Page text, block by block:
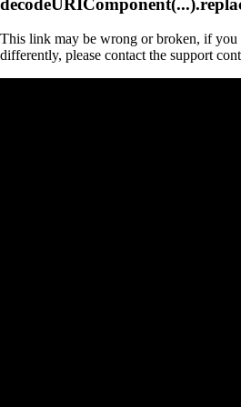
This link may be wrong or broken, if you
differently, please contact the support